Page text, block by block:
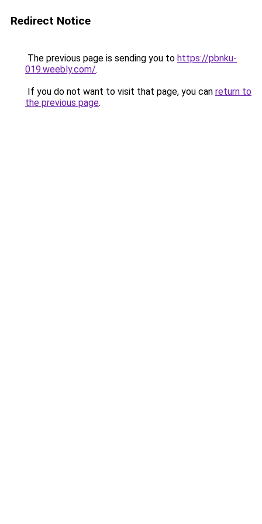
Redirect Notice
The previous page is sending you to https://pbnku-
019.weebly.com/.
If you do not want to visit that page, you can return to
the previous page.